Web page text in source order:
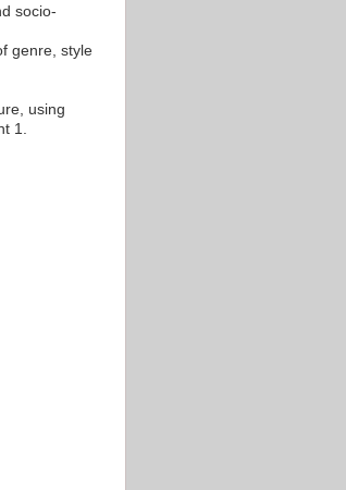
socio-
genre, style
using
1.